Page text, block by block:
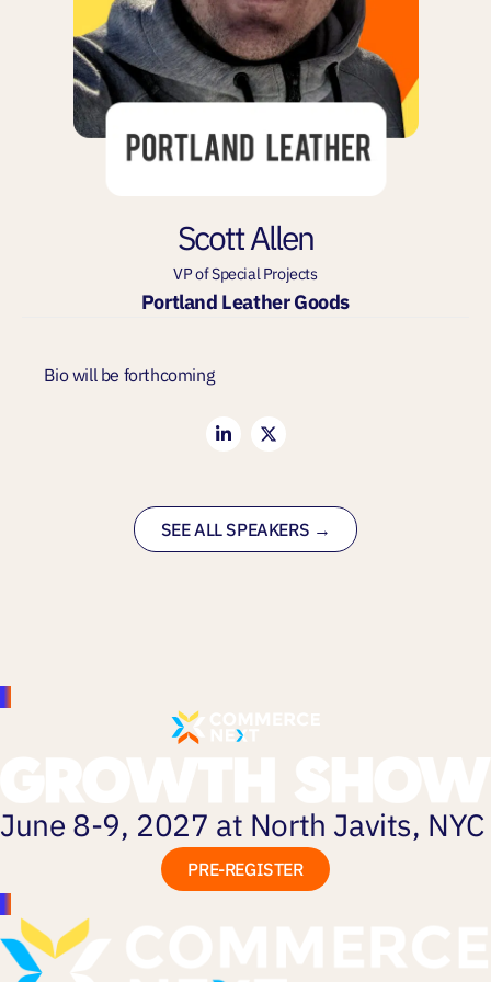
Scott Allen
VP of Special Projects
Portland Leather Goods
Bio will be forthcoming
SEE ALL SPEAKERS →
June 8-9, 2027 at North Javits, NYC
PRE-REGISTER